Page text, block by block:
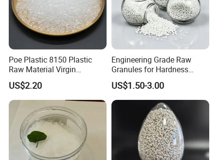
Poe Plastic 8150 Plastic
Raw Material Virgin
Polyolefin Elastomer Low
Temperature Impact
Modifier
US$2.20
Engineering Grade Raw
Granules for Hardness
Adjustable High Strength
Plastic Elastomer TPU
US$1.50-3.00